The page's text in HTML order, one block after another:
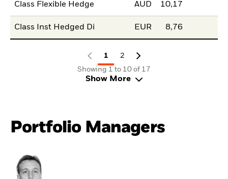
Class Flexible Hedge AUD 10,17
Class Inst Hedged Di EUR 8,76
1
2
Showing 1 to 10 of 17
Show More
Portfolio Managers